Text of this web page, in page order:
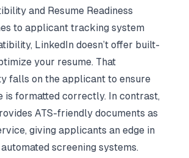
and Resume Readiness
to applicant tracking system
LinkedIn doesn’t offer built-
your resume. That
falls on the applicant to ensure
is formatted correctly. In contrast,
ATS-friendly documents as
giving applicants an edge in
screening systems.